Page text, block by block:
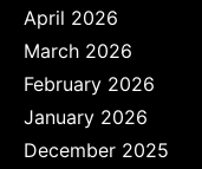
April 2026
March 2026
February 2026
January 2026
December 2025